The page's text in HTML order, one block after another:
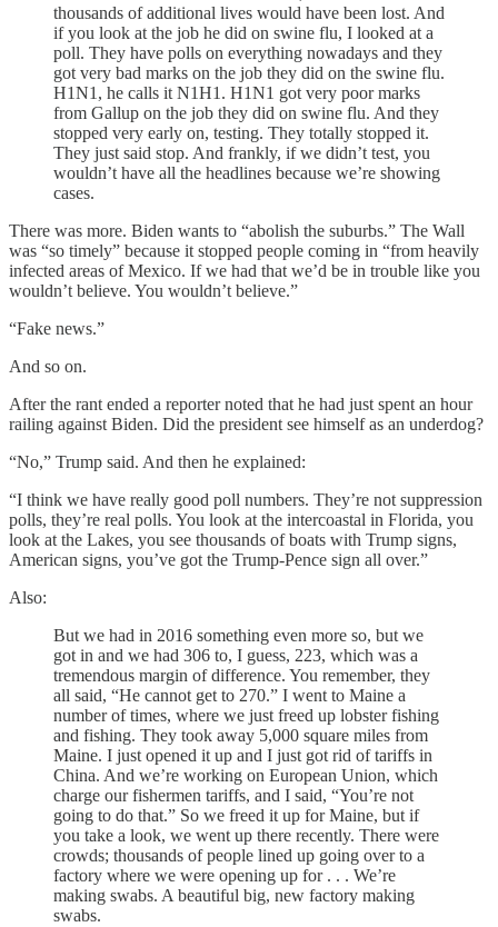
thousands of additional lives would have been lost. And
if you look at the job he did on swine flu, I looked at a
poll. They have polls on everything nowadays and they
got very bad marks on the job they did on the swine flu.
H1N1, he calls it N1H1. H1N1 got very poor marks
from Gallup on the job they did on swine flu. And they
stopped very early on, testing. They totally stopped it.
They just said stop. And frankly, if we didn’t test, you
wouldn’t have all the headlines because we’re showing
cases.
There was more. Biden wants to “abolish the suburbs.” The Wall
was “so timely” because it stopped people coming in “from heavily
infected areas of Mexico. If we had that we’d be in trouble like you
wouldn’t believe. You wouldn’t believe.”
“Fake news.”
And so on.
After the rant ended a reporter noted that he had just spent an hour
railing against Biden. Did the president see himself as an underdog?
“No,” Trump said. And then he explained:
“I think we have really good poll numbers. They’re not suppression
polls, they’re real polls. You look at the intercoastal in Florida, you
look at the Lakes, you see thousands of boats with Trump signs,
American signs, you’ve got the Trump-Pence sign all over.”
Also:
But we had in 2016 something even more so, but we
got in and we had 306 to, I guess, 223, which was a
tremendous margin of difference. You remember, they
all said, “He cannot get to 270.” I went to Maine a
number of times, where we just freed up lobster fishing
and fishing. They took away 5,000 square miles from
Maine. I just opened it up and I just got rid of tariffs in
China. And we’re working on European Union, which
charge our fishermen tariffs, and I said, “You’re not
going to do that.” So we freed it up for Maine, but if
you take a look, we went up there recently. There were
crowds; thousands of people lined up going over to a
factory where we were opening up for . . . We’re
making swabs. A beautiful big, new factory making
swabs.